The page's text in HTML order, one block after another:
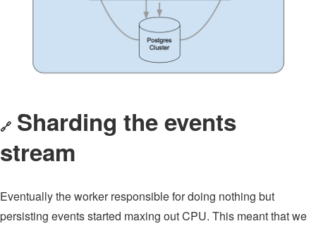
🔗 Sharding the events
stream
Eventually the worker responsible for doing nothing but
persisting events started maxing out CPU. This meant that we